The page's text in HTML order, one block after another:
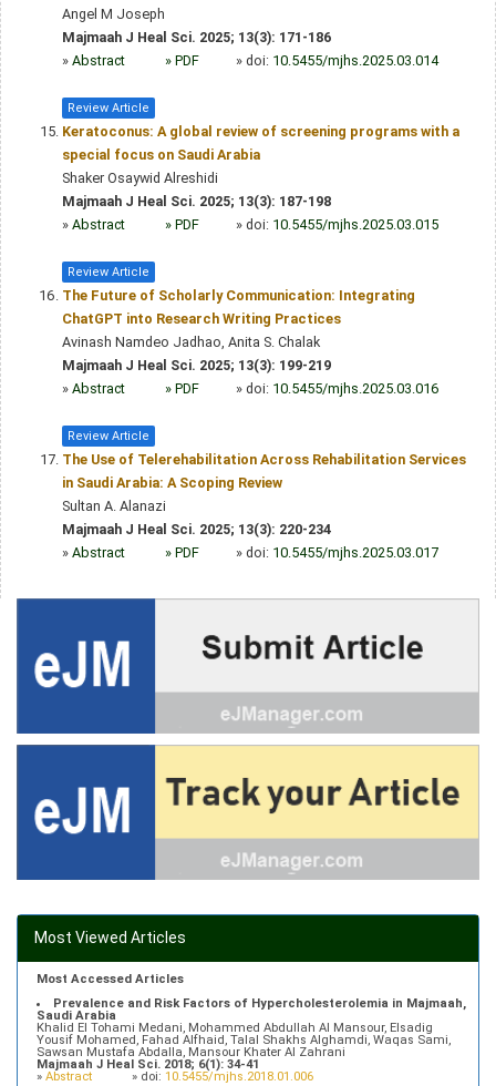
Angel M Joseph
Majmaah J Heal Sci. 2025; 13(3): 171-186
» Abstract » PDF » doi: 10.5455/mjhs.2025.03.014
Review Article
Keratoconus: A global review of screening programs with a
special focus on Saudi Arabia
Shaker Osaywid Alreshidi
Majmaah J Heal Sci. 2025; 13(3): 187-198
» Abstract » PDF » doi: 10.5455/mjhs.2025.03.015
Review Article
The Future of Scholarly Communication: Integrating
ChatGPT into Research Writing Practices
Avinash Namdeo Jadhao, Anita S. Chalak
Majmaah J Heal Sci. 2025; 13(3): 199-219
» Abstract » PDF » doi: 10.5455/mjhs.2025.03.016
Review Article
The Use of Telerehabilitation Across Rehabilitation Services
in Saudi Arabia: A Scoping Review
Sultan A. Alanazi
Majmaah J Heal Sci. 2025; 13(3): 220-234
» Abstract » PDF » doi: 10.5455/mjhs.2025.03.017
Most Viewed Articles
Most Accessed Articles
Prevalence and Risk Factors of Hypercholesterolemia in Majmaah,
Saudi Arabia
Khalid El Tohami Medani, Mohammed Abdullah Al Mansour, Elsadig
Yousif Mohamed, Fahad Alfhaid, Talal Shakhs Alghamdi, Waqas Sami,
Sawsan Mustafa Abdalla, Mansour Khater Al Zahrani
Majmaah J Heal Sci. 2018; 6(1): 34-41
» Abstract » doi: 10.5455/mjhs.2018.01.006